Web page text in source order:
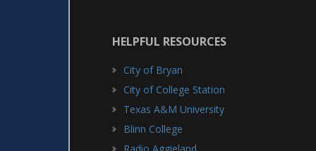
HELPFUL RESOURCES
City of Bryan
City of College Station
Texas A&M University
Blinn College